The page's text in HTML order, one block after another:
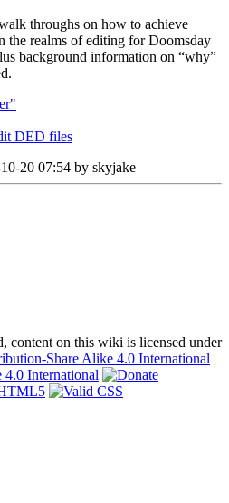
throughs on how to achieve
the realms of editing for Doomsday
background information on “why”
DED files
20 07:54 by skyjake
content on this wiki is licensed under
Share Alike 4.0 International